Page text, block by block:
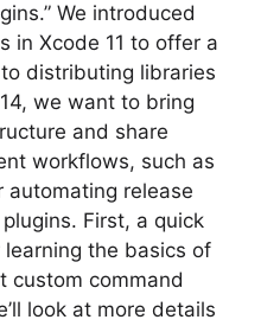
We introduced
in Xcode 11 to offer a
distributing libraries
we want to bring
and share
workflows, such as
automating release
First, a quick
the basics of
custom command
look at more details